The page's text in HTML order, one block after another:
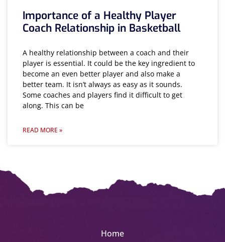
Importance of a Healthy Player
Coach Relationship in Basketball
A healthy relationship between a coach and their
player is essential. It could be the key ingredient to
become an even better player and also make a
better team. It isn’t always as easy as it sounds.
Some coaches and players find it difficult to get
along. This can be
READ MORE »
Home